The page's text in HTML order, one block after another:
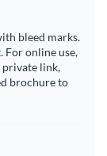
bleed marks.
For online use,
private link,
brochure to